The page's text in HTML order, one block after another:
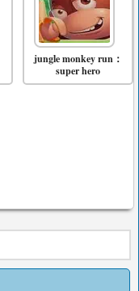
jungle monkey run：
super hero